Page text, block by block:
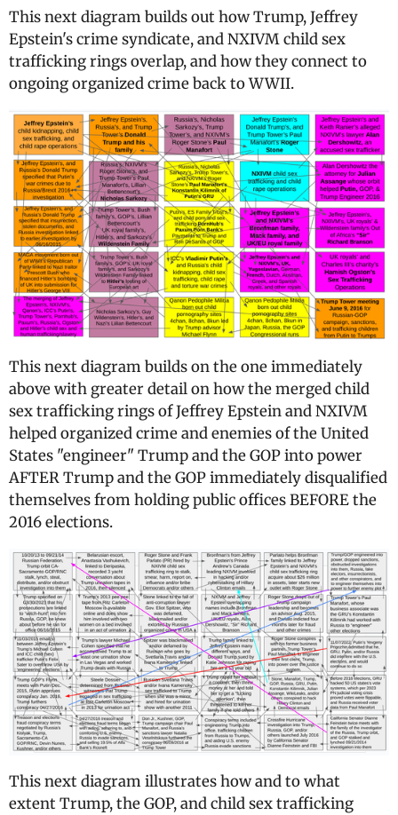
This next diagram builds out how Trump, Jeffrey
Epstein's crime syndicate, and NXIVM child sex
trafficking rings overlap, and how they connect to
ongoing organized crime back to WWII.
This next diagram builds on the one immediately
above with greater detail on how the merged child
sex trafficking rings of Jeffrey Epstein and NXIVM
helped organized crime and enemies of the United
States "engineer" Trump and the GOP into power
AFTER Trump and the GOP immediately disqualified
themselves from holding public offices BEFORE the
2016 elections.
This next diagram illustrates how and to what
extent Trump, the GOP, and child sex trafficking